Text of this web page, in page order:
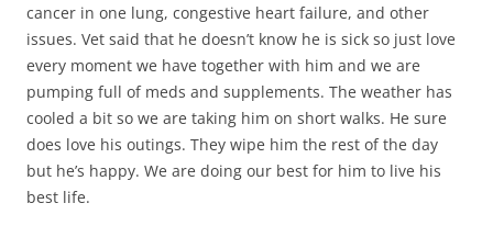
cancer in one lung, congestive heart failure, and other
issues. Vet said that he doesn’t know he is sick so just love
every moment we have together with him and we are
pumping full of meds and supplements. The weather has
cooled a bit so we are taking him on short walks. He sure
does love his outings. They wipe him the rest of the day
but he’s happy. We are doing our best for him to live his
best life.